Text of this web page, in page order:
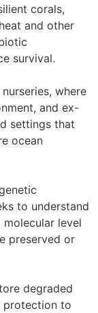
corals,
and other
survival.
where
and ex-
settings that
ocean
to understand
level
preserved or
degraded
protection to